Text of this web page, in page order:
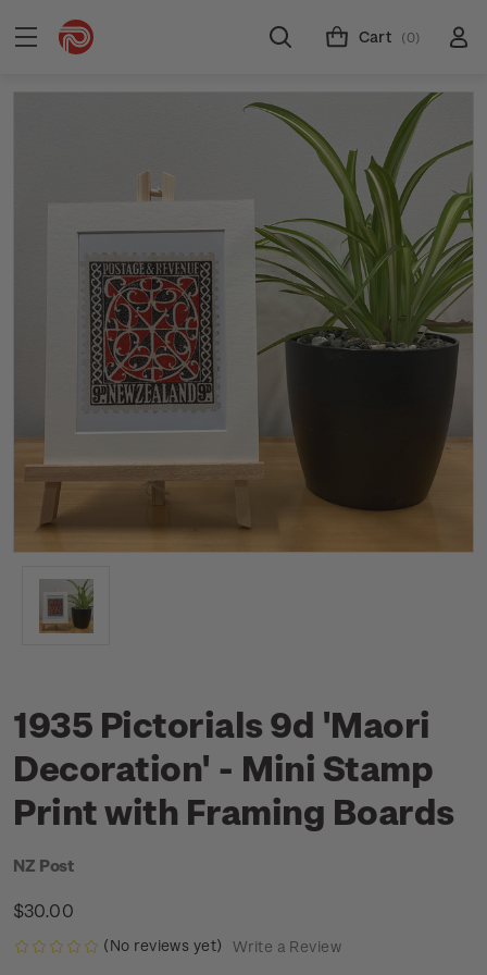
Cart (0)
1935 Pictorials 9d 'Maori
Decoration' - Mini Stamp
Print with Framing Boards
NZ Post
$30.00
(No reviews yet) Write a Review